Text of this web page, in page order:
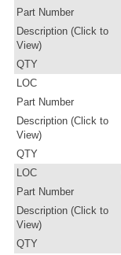
Part Number
Description (Click to
View)
QTY
LOC
Part Number
Description (Click to
View)
QTY
LOC
Part Number
Description (Click to
View)
QTY